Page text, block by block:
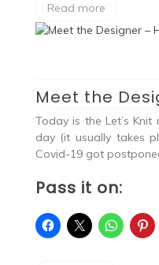
Read more
Meet the
Today is the Let’s
day (it usually takes
Covid-19 got
Pass it on: